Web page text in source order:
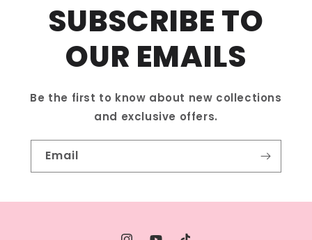
SUBSCRIBE TO
OUR EMAILS
Be the first to know about new collections
and exclusive offers.
Email